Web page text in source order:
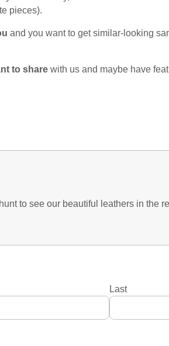
pieces).
and you want to get similar-looking
to share with us and maybe have
to see our beautiful leathers in the
Last